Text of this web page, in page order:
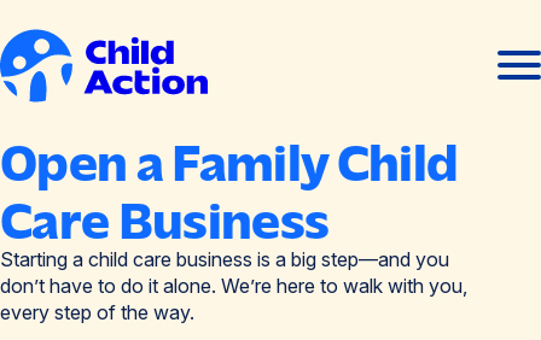
Open a Family Child
Care Business
Starting a child care business is a big step—and you
don’t have to do it alone. We’re here to walk with you,
every step of the way.